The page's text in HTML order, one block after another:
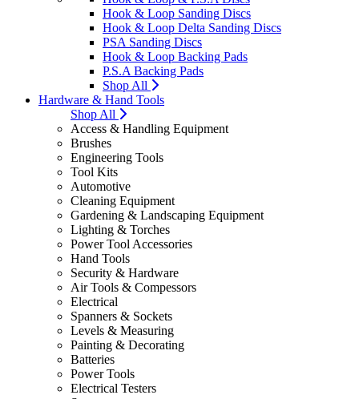
Hook & Loop Sanding Discs
Hook & Loop Delta Sanding Discs
PSA Sanding Discs
Hook & Loop Backing Pads
P.S.A Backing Pads
Shop All
Hardware & Hand Tools
Shop All
Access & Handling Equipment
Brushes
Engineering Tools
Tool Kits
Automotive
Cleaning Equipment
Gardening & Landscaping Equipment
Lighting & Torches
Power Tool Accessories
Hand Tools
Security & Hardware
Air Tools & Compessors
Electrical
Spanners & Sockets
Levels & Measuring
Painting & Decorating
Batteries
Power Tools
Electrical Testers